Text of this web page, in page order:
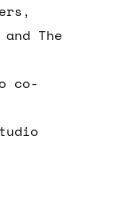
The
co-